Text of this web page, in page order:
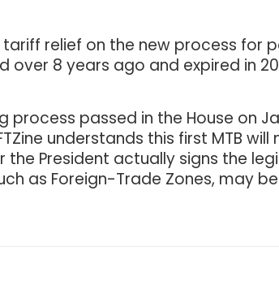
relief on the new process for
8 years ago and expired in
passed in the House on
understands this first MTB
President actually signs the
as Foreign-Trade Zones, may